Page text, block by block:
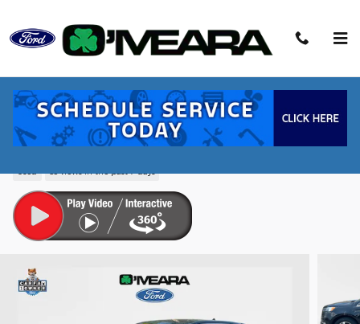
2023 Ford Edge SEL SUV EcoBoost I4
GTDi DOHC Turbocharged VCT